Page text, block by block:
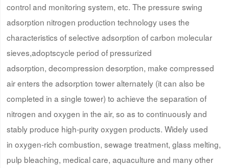
control and monitoring system, etc. The pressure swing
adsorption nitrogen production technology uses the
characteristics of selective adsorption of carbon molecular
sieves,adoptscycle period of pressurized
adsorption, decompression desorption, make compressed
air enters the adsorption tower alternately (it can also be
completed in a single tower) to achieve the separation of
nitrogen and oxygen in the air, so as to continuously and
stably produce high-purity oxygen products. Widely used
in oxygen-rich combustion, sewage treatment, glass melting,
pulp bleaching, medical care, aquaculture and many other